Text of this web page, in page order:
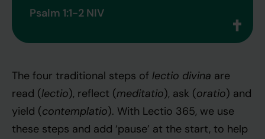
Psalm 1:1-2 NIV
The four traditional steps of lectio divina are
read (lectio), reflect (meditatio), ask (oratio) and
yield (contemplatio). With Lectio 365, we use
these steps and add ‘pause’ at the start, to help